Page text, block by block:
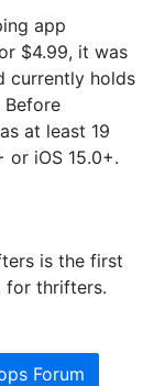
app
$4.99, it was
currently holds
at least 19
or iOS 15.0+.
is the first
for thrifters.
Forum